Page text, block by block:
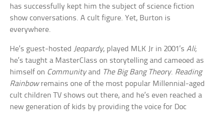
has successfully kept him the subject of science fiction
show conversations. A cult figure. Yet, Burton is
everywhere.
He’s guest-hosted Jeopardy, played MLK Jr in 2001’sAli;
he’s taught a MasterClass on storytelling and cameoed as
himself on Communityand The Big Bang Theory. Reading
Rainbowremains one of the most popular Millennial-aged
cult children TV shows out there, and he’s even reached a
new generation of kids by providing the voice for Doc